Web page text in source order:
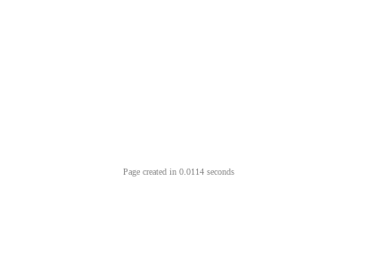
Page created in 0.0114 seconds